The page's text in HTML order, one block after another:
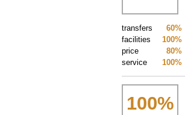
60%
transfers
100%
facilities
80%
price
100%
service
100%